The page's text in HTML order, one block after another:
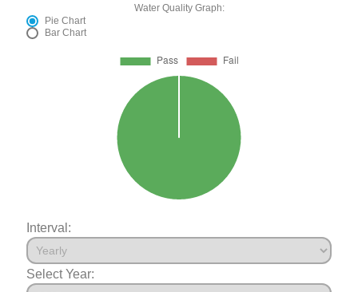
Water Quality Graph:
Pie Chart
Bar Chart
Interval:
Select Year: